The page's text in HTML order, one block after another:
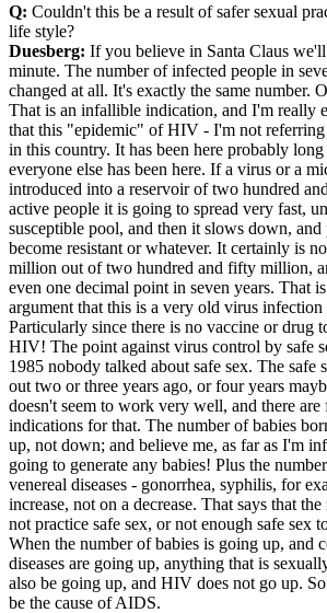
Q: Couldn't this be a result of safer sexual
life style?
Duesberg: If you believe in Santa Claus
minute. The number of infected people in
changed at all. It's exactly the same number.
That is an infallible indication, and I'm really
that this "epidemic" of HIV - I'm not
in this country. It has been here probably
everyone else has been here. If a virus or a
introduced into a reservoir of two hundred
active people it is going to spread very fast,
susceptible pool, and then it slows down,
become resistant or whatever. It certainly is
million out of two hundred and fifty million,
even one decimal point in seven years. That
argument that this is a very old virus
Particularly since there is no vaccine or drug
HIV! The point against virus control by safe
1985 nobody talked about safe sex. The safe
out two or three years ago, or four years
doesn't seem to work very well, and there
indications for that. The number of babies
up, not down; and believe me, as far as I'm
going to generate any babies! Plus the
venereal diseases - gonorrhea, syphilis, for
increase, not on a decrease. That says that
not practice safe sex, or not enough safe sex
When the number of babies is going up, and
diseases are going up, anything that is
also be going up, and HIV does not go up.
be the cause of AIDS.